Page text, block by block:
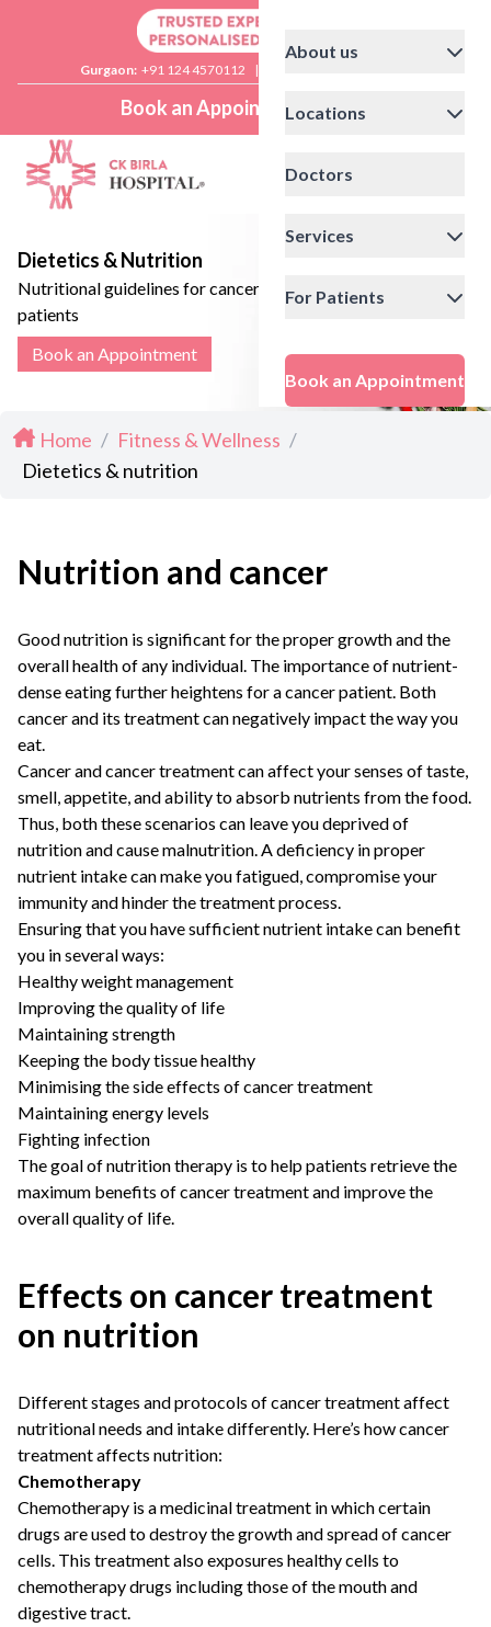
Gurgaon: +91 124 4570112 |
Book an Appointment
About us
Locations
Doctors
Services
For Patients
Book an Appointment
Dietetics & Nutrition
Nutritional guidelines for cancer
patients
Book an Appointment
Home / Fitness & Wellness /
Dietetics & nutrition
Nutrition and cancer
Good nutrition is significant for the proper growth and the
overall health of any individual. The importance of nutrient-
dense eating further heightens for a cancer patient. Both
cancer and its treatment can negatively impact the way you
eat.
Cancer and cancer treatment can affect your senses of taste,
smell, appetite, and ability to absorb nutrients from the food.
Thus, both these scenarios can leave you deprived of
nutrition and cause malnutrition. A deficiency in proper
nutrient intake can make you fatigued, compromise your
immunity and hinder the treatment process.
Ensuring that you have sufficient nutrient intake can benefit
you in several ways:
Healthy weight management
Improving the quality of life
Maintaining strength
Keeping the body tissue healthy
Minimising the side effects of cancer treatment
Maintaining energy levels
Fighting infection
The goal of nutrition therapy is to help patients retrieve the
maximum benefits of cancer treatment and improve the
overall quality of life.
Effects on cancer treatment
on nutrition
Different stages and protocols of cancer treatment affect
nutritional needs and intake differently. Here’s how cancer
treatment affects nutrition:
Chemotherapy
Chemotherapy is a medicinal treatment in which certain
drugs are used to destroy the growth and spread of cancer
cells. This treatment also exposures healthy cells to
chemotherapy drugs including those of the mouth and
digestive tract.